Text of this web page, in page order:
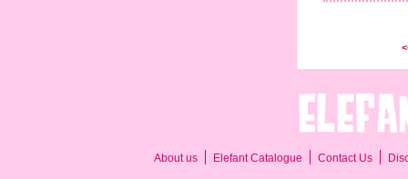
About us Elefant Catalogue Contact Us